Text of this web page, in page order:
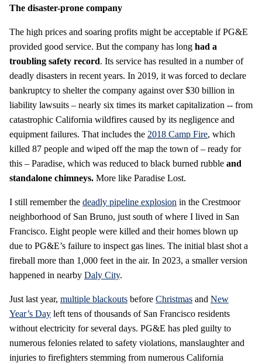
The disaster-prone company
The high prices and soaring profits might be acceptable if PG&E
provided good service. But the company has long had a
troubling safety record. Its service has resulted in a number of
deadly disasters in recent years. In 2019, it was forced to declare
bankruptcy to shelter the company against over $30 billion in
liability lawsuits – nearly six times its market capitalization -- from
catastrophic California wildfires caused by its negligence and
equipment failures. That includes the 2018 Camp Fire, which
killed 87 people and wiped off the map the town of – ready for
this – Paradise, which was reduced to black burned rubble and
standalone chimneys. More like Paradise Lost.
I still remember the deadly pipeline explosion in the Crestmoor
neighborhood of San Bruno, just south of where I lived in San
Francisco. Eight people were killed and their homes blown up
due to PG&E’s failure to inspect gas lines. The initial blast shot a
fireball more than 1,000 feet in the air. In 2023, a smaller version
happened in nearby Daly City.
Just last year, multiple blackouts before Christmas and New
Year’s Day left tens of thousands of San Francisco residents
without electricity for several days. PG&E has pled guilty to
numerous felonies related to safety violations, manslaughter and
injuries to firefighters stemming from numerous California